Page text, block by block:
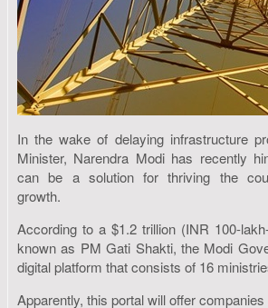
In the wake of delaying infrastructure
Minister, Narendra Modi has recently
can be a solution for thriving the
growth.
According to a $1.2 trillion (INR 100-
known as PM Gati Shakti, the Modi
digital platform that consists of 16
Apparently, this portal will offer